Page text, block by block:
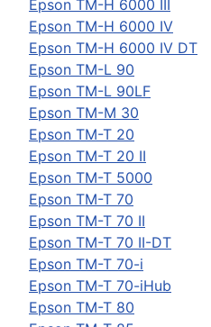
Epson TM-H 6000 III
Epson TM-H 6000 IV
Epson TM-H 6000 IV DT
Epson TM-L 90
Epson TM-L 90LF
Epson TM-M 30
Epson TM-T 20
Epson TM-T 20 II
Epson TM-T 5000
Epson TM-T 70
Epson TM-T 70 II
Epson TM-T 70 II-DT
Epson TM-T 70-i
Epson TM-T 70-iHub
Epson TM-T 80